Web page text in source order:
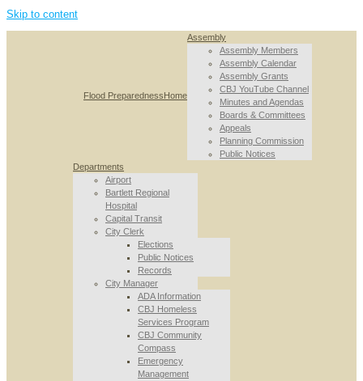
Skip to content
Flood PreparednessHome
Assembly
Assembly Members
Assembly Calendar
Assembly Grants
CBJ YouTube Channel
Minutes and Agendas
Boards & Committees
Appeals
Planning Commission
Public Notices
Departments
Airport
Bartlett Regional
Hospital
Capital Transit
City Clerk
Elections
Public Notices
Records
City Manager
ADA Information
CBJ Homeless
Services Program
CBJ Community
Compass
Emergency
Management